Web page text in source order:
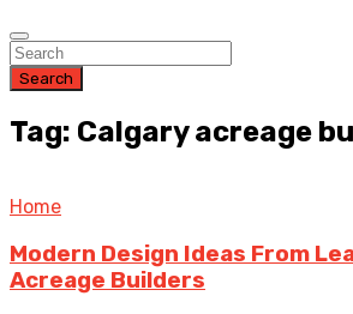
Search
Tag: Calgary acreage
Home
Modern Design Ideas From
Acreage Builders